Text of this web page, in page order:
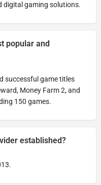
digital gaming solutions.
popular and
successful game titles
Money Farm 2, and
150 games.
established?